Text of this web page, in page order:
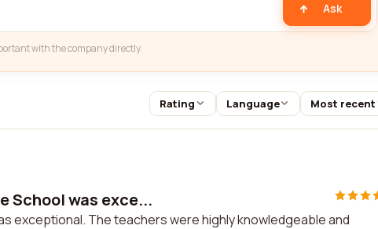
Ask
with the company directly.
Rating Language Most recent
School was exce...
exceptional. The teachers were highly knowledgeable and